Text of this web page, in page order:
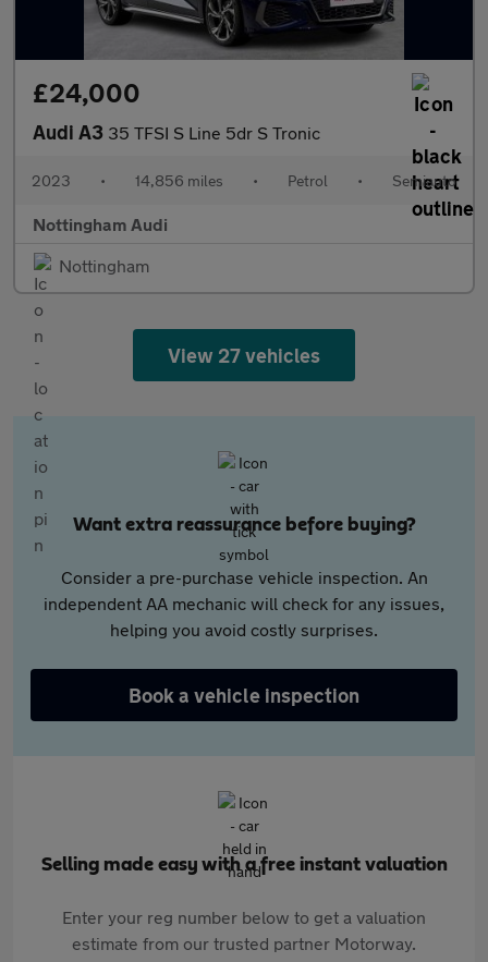
£24,000
Audi A3 35 TFSI S Line 5dr S Tronic
2023 • 14,856 miles • Petrol • Semiauto
Nottingham Audi
Nottingham
View 27 vehicles
Want extra reassurance before buying?
Consider a pre-purchase vehicle inspection. An
independent AA mechanic will check for any issues,
helping you avoid costly surprises.
Book a vehicle inspection
Selling made easy with a free instant valuation
Enter your reg number below to get a valuation
estimate from our trusted partner Motorway.